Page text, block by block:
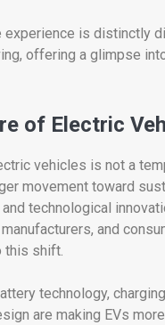
experience is distinctly
offering a glimpse
of Electric
vehicles is not a
movement toward
and technological
manufacturers, and
this shift.
technology, charging
are making EVs more